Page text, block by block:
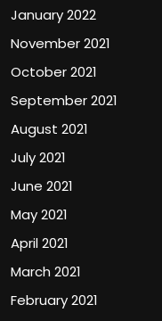
January 2022
November 2021
October 2021
September 2021
August 2021
July 2021
June 2021
May 2021
April 2021
March 2021
February 2021